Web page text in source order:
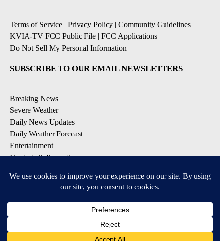
Terms of Service | Privacy Policy | Community Guidelines |
KVIA-TV FCC Public File | FCC Applications |
Do Not Sell My Personal Information
SUBSCRIBE TO OUR EMAIL NEWSLETTERS
Breaking News
Severe Weather
Daily News Updates
Daily Weather Forecast
Entertainment
Contests & Promotions
DOWNLOAD OUR APPS
Available for iOS and Android